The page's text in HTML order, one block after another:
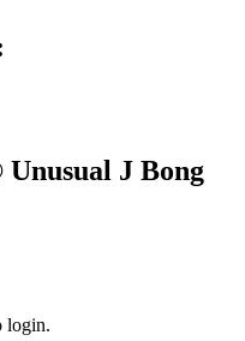
J Bong
login.